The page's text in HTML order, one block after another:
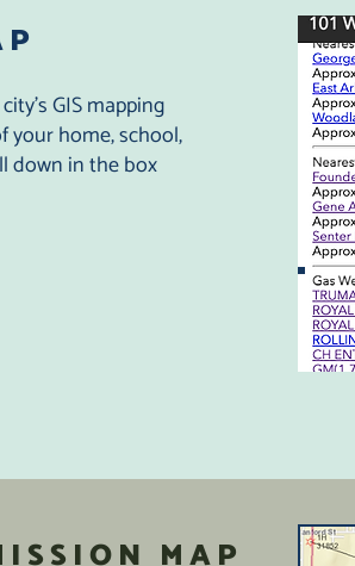
GIS mapping
home, school,
down in the box